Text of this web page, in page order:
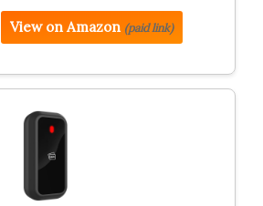
View on Amazon (paid link)